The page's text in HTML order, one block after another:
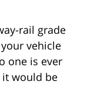
rail grade
vehicle
one is ever
would be